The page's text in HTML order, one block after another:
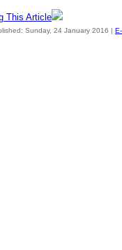
This Article
Sunday, 24 January 2016 |